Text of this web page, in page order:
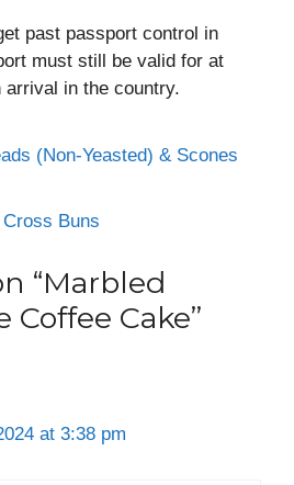
past passport control in
must still be valid for at
arrival in the country.
(Non-Yeasted) & Scones
Buns
“Marbled
Cake”
at 3:38 pm